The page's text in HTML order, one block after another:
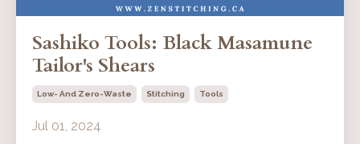
Sashiko Tools: Black Masamune
Tailor's Shears
Low- And Zero-Waste Stitching Tools
Jul 01, 2024